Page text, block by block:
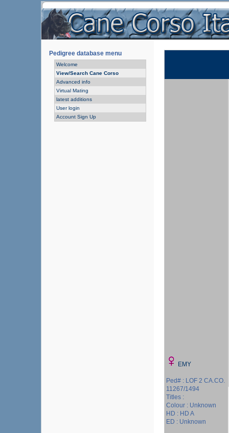
Pedigree database menu
Welcome
View/Search Cane Corso
Advanced info
Virtual Mating
latest additions
User login
Account Sign Up
EMY
Ped# : LOF 2 CA.CO.
11267/1494
Titles :
Colour : Unknown
HD : HD A
ED : Unknown